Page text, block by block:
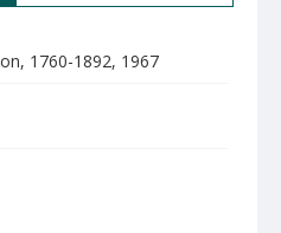
1760-1892, 1967